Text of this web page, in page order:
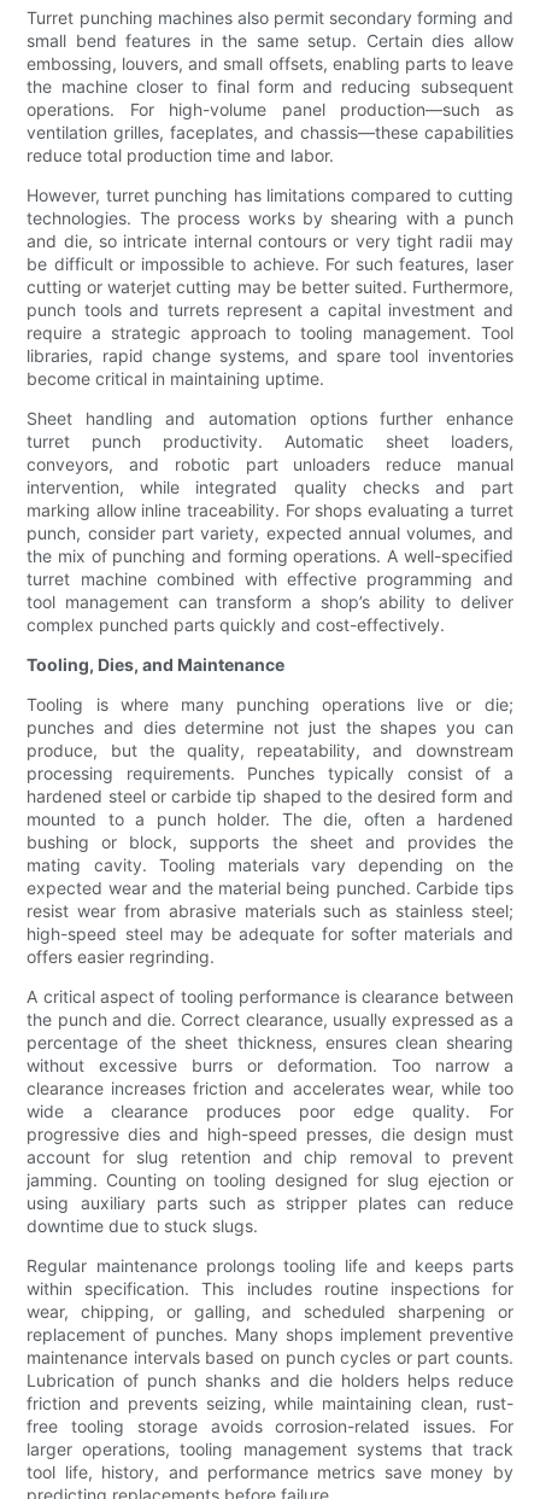
Turret punching machines also permit secondary forming and
small bend features in the same setup. Certain dies allow
embossing, louvers, and small offsets, enabling parts to leave
the machine closer to final form and reducing subsequent
operations. For high-volume panel production—such as
ventilation grilles, faceplates, and chassis—these capabilities
reduce total production time and labor.
However, turret punching has limitations compared to cutting
technologies. The process works by shearing with a punch
and die, so intricate internal contours or very tight radii may
be difficult or impossible to achieve. For such features, laser
cutting or waterjet cutting may be better suited. Furthermore,
punch tools and turrets represent a capital investment and
require a strategic approach to tooling management. Tool
libraries, rapid change systems, and spare tool inventories
become critical in maintaining uptime.
Sheet handling and automation options further enhance
turret punch productivity. Automatic sheet loaders,
conveyors, and robotic part unloaders reduce manual
intervention, while integrated quality checks and part
marking allow inline traceability. For shops evaluating a turret
punch, consider part variety, expected annual volumes, and
the mix of punching and forming operations. A well-specified
turret machine combined with effective programming and
tool management can transform a shop’s ability to deliver
complex punched parts quickly and cost-effectively.
Tooling, Dies, and Maintenance
Tooling is where many punching operations live or die;
punches and dies determine not just the shapes you can
produce, but the quality, repeatability, and downstream
processing requirements. Punches typically consist of a
hardened steel or carbide tip shaped to the desired form and
mounted to a punch holder. The die, often a hardened
bushing or block, supports the sheet and provides the
mating cavity. Tooling materials vary depending on the
expected wear and the material being punched. Carbide tips
resist wear from abrasive materials such as stainless steel;
high-speed steel may be adequate for softer materials and
offers easier regrinding.
A critical aspect of tooling performance is clearance between
the punch and die. Correct clearance, usually expressed as a
percentage of the sheet thickness, ensures clean shearing
without excessive burrs or deformation. Too narrow a
clearance increases friction and accelerates wear, while too
wide a clearance produces poor edge quality. For
progressive dies and high-speed presses, die design must
account for slug retention and chip removal to prevent
jamming. Counting on tooling designed for slug ejection or
using auxiliary parts such as stripper plates can reduce
downtime due to stuck slugs.
Regular maintenance prolongs tooling life and keeps parts
within specification. This includes routine inspections for
wear, chipping, or galling, and scheduled sharpening or
replacement of punches. Many shops implement preventive
maintenance intervals based on punch cycles or part counts.
Lubrication of punch shanks and die holders helps reduce
friction and prevents seizing, while maintaining clean, rust-
free tooling storage avoids corrosion-related issues. For
larger operations, tooling management systems that track
tool life, history, and performance metrics save money by